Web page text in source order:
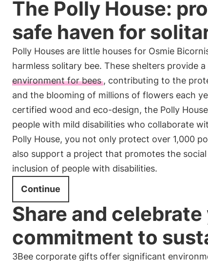
The Polly House:
safe haven for
Polly Houses are little houses for Osmie
harmless solitary bee. These shelters provide a
environment for bees, contributing to the
and the blooming of millions of flowers each
certified wood and eco-design, the Polly
people with mild disabilities who collaborate
Polly House, you not only protect over 1,000
also support a project that promotes the
inclusion of people with disabilities.
Continue
Share and celebrate
commitment to
3Bee corporate gifts offer significant